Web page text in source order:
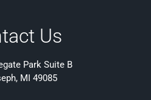
Us
Park Suite B
MI 49085